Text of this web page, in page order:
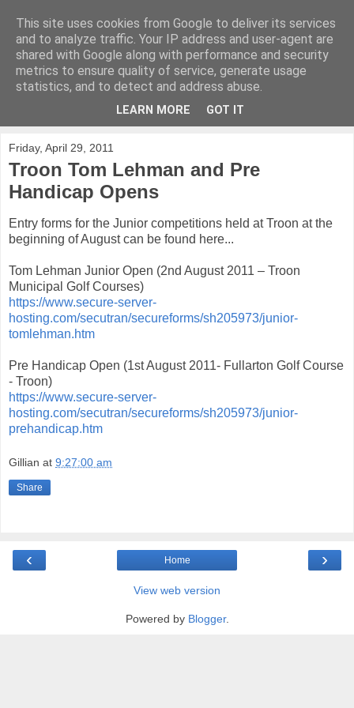
KirkwoodGolf
Putting female golf first
Friday, April 29, 2011
Troon Tom Lehman and Pre
Handicap Opens
Entry forms for the Junior competitions held at Troon at the
beginning of August can be found here...
Tom Lehman Junior Open (2nd August 2011 – Troon
Municipal Golf Courses)
https://www.secure-server-
hosting.com/secutran/secureforms/sh205973/junior-
tomlehman.htm
Pre Handicap Open (1st August 2011- Fullarton Golf Course
- Troon)
https://www.secure-server-
hosting.com/secutran/secureforms/sh205973/junior-
prehandicap.htm
Gillian at 9:27:00 am
Share
‹ ›
Home
View web version
Powered by Blogger.
This site uses cookies from Google to deliver its services
and to analyze traffic. Your IP address and user-agent are
shared with Google along with performance and security
metrics to ensure quality of service, generate usage
statistics, and to detect and address abuse.
LEARN MORE GOT IT